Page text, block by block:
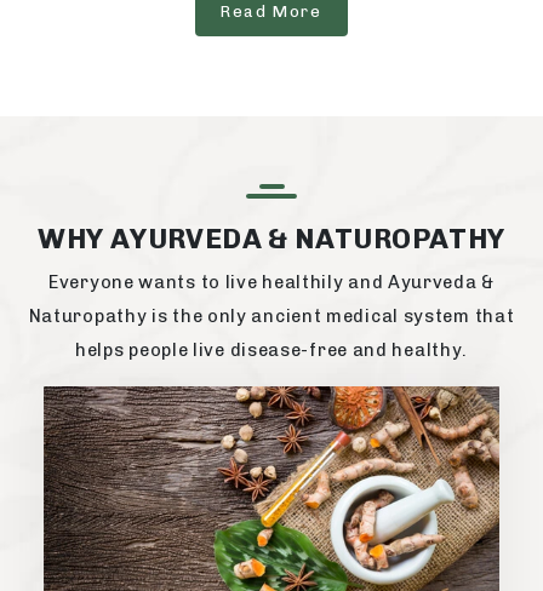
Read More
WHY AYURVEDA & NATUROPATHY
Everyone wants to live healthily and Ayurveda &
Naturopathy is the only ancient medical system that
helps people live disease-free and healthy.